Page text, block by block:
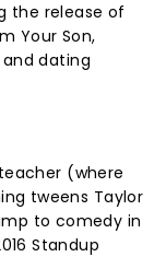
the release of
Your Son,
and dating
(where
tweens Taylor
to comedy in
Standup